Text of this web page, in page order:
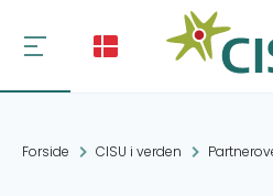
Forside CISU i verden